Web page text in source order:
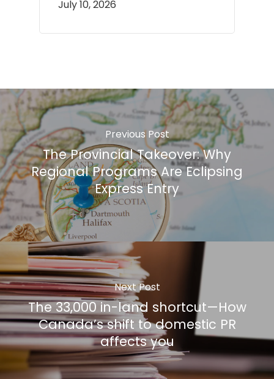
July 10, 2026
Previous Post
The Provincial Takeover: Why
Regional Programs Are Eclipsing
Express Entry
Next Post
The 33,000 in-land shortcut—How
Canada’s shift to domestic PR
affects you